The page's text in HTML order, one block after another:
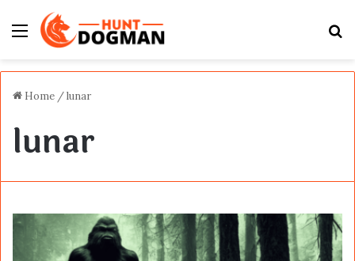
Menu
Home /lunar
lunar